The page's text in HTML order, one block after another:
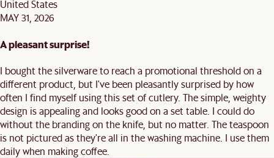
United States
MAY 31, 2026
A pleasant surprise!
I bought the silverware to reach a promotional threshold on a
different product, but I've been pleasantly surprised by how
often I find myself using this set of cutlery. The simple, weighty
design is appealing and looks good on a set table. I could do
without the branding on the knife, but no matter. The teaspoon
is not pictured as they're all in the washing machine. I use them
daily when making coffee.